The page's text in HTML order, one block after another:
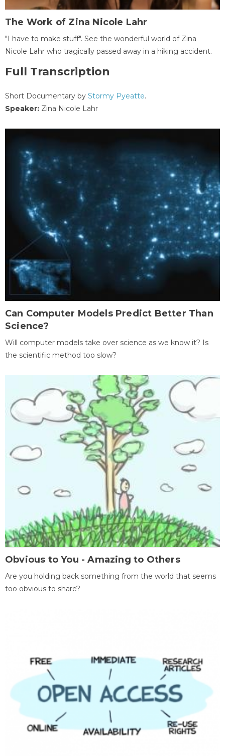
The Work of Zina Nicole Lahr
"I have to make stuff". See the wonderful world of Zina
Nicole Lahr who tragically passed away in a hiking accident.
Full Transcription
Short Documentary by Stormy Pyeatte.
Speaker: Zina Nicole Lahr
Can Computer Models Predict Better Than
Science?
Will computer models take over science as we know it? Is
the scientific method too slow?
Obvious to You - Amazing to Others
Are you holding back something from the world that seems
too obvious to share?